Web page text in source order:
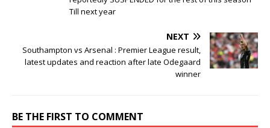
Till next year
NEXT
Southampton vs Arsenal : Premier League result,
latest updates and reaction after late Odegaard
winner
BE THE FIRST TO COMMENT